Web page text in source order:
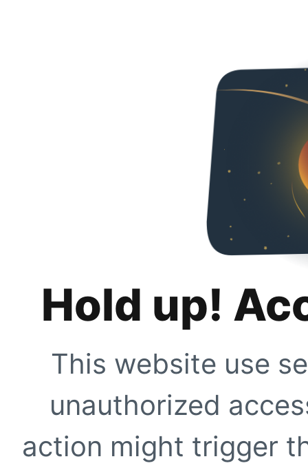
Hold up!
This website use
unauthorized
action might trigger